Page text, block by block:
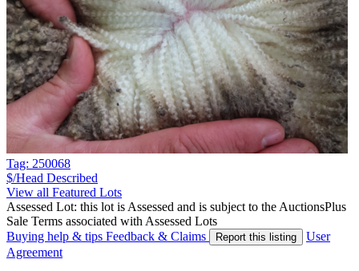
Tag: 250068
$/Head Described
View all Featured Lots
Assessed Lot: this lot is Assessed and is subject to the AuctionsPlus
Sale Terms associated with Assessed Lots
Buying help & tips Feedback & Claims Report this listing
User
Agreement